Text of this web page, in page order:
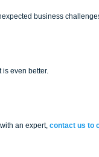
business
even better.
an expert, contact us to